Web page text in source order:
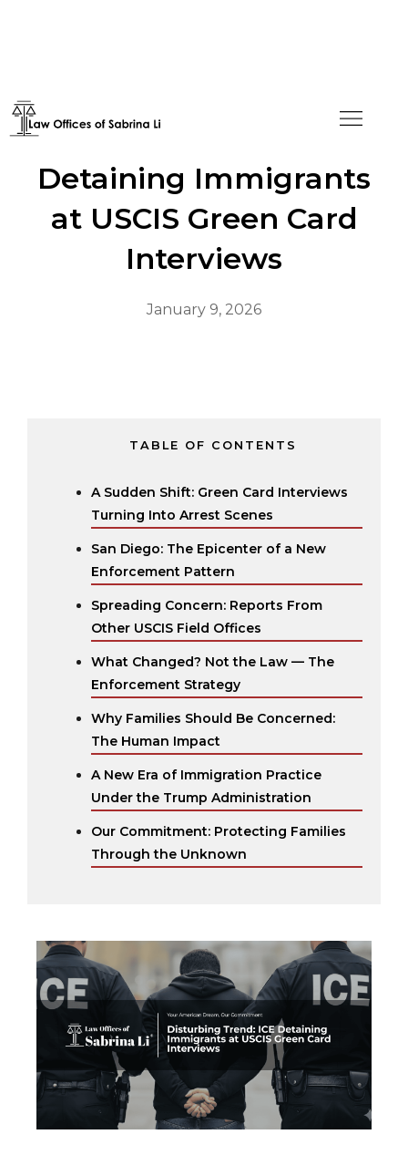
Disturbing Trend: ICE
Detaining Immigrants
at USCIS Green Card
Interviews
January 9, 2026
TABLE OF CONTENTS
A Sudden Shift: Green Card Interviews
Turning Into Arrest Scenes
San Diego: The Epicenter of a New
Enforcement Pattern
Spreading Concern: Reports From
Other USCIS Field Offices
What Changed? Not the Law — The
Enforcement Strategy
Why Families Should Be Concerned:
The Human Impact
A New Era of Immigration Practice
Under the Trump Administration
Our Commitment: Protecting Families
Through the Unknown